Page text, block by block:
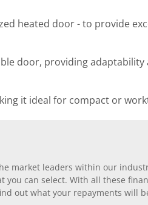
heated door - to provide
door, providing
it ideal for compact or
market leaders within our
can select. With all these
out what your repayments will